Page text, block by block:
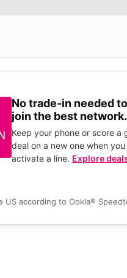
No trade-in needed to
join the best network.
Keep your phone or score a
deal on a new one when you
activate a line. Explore
US according to Ookla®